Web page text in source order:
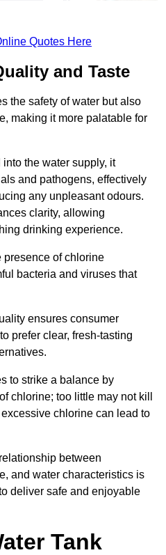
Quotes Here
and Taste
the safety of water but also
making it more palatable for
the water supply, it
and pathogens, effectively
any unpleasant odours.
clarity, allowing
drinking experience.
presence of chlorine
bacteria and viruses that
ensures consumer
prefer clear, fresh-tasting
to strike a balance by
chlorine; too little may not kill
chlorine can lead to
between
and water characteristics is
deliver safe and enjoyable
Tank